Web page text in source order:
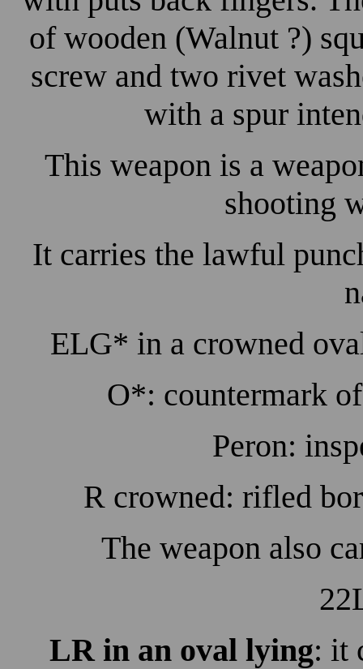
of wooden (Walnut ?)
screw and two rivet
with a spur
This weapon is a
shooting
It carries the lawful
ELG* in a crowned
O*: countermark
Peron:
R crowned: rifled
The weapon also
LR in an oval lying: it